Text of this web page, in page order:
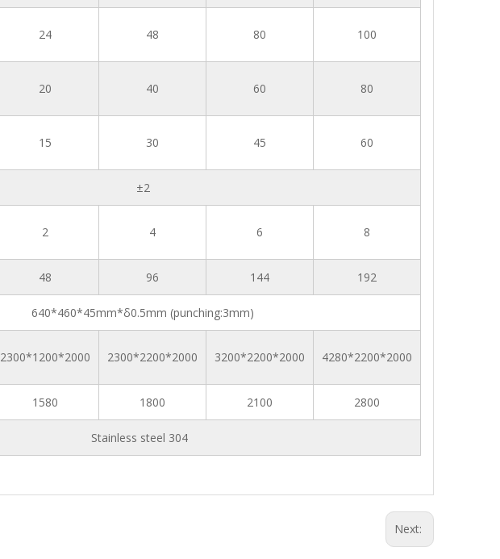
24 48 80 100
20 40 60 80
15 30 45 60
±2
2 4 6 8
48 96 144 192
640*460*45mm*δ0.5mm (punching:3mm)
2300*1200*2000 2300*2200*2000 3200*2200*2000 4280*2200*2000
1580 1800 2100 2800
Stainless steel 304
Next: